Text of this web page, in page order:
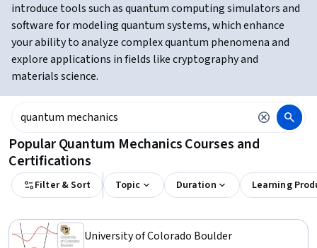
introduce tools such as quantum computing simulators and
software for modeling quantum systems, which enhance
your ability to analyze complex quantum phenomena and
explore applications in fields like cryptography and
materials science.
Popular Quantum Mechanics Courses and
Certifications
Filter & Sort Topic Duration Learning
University of Colorado Boulder